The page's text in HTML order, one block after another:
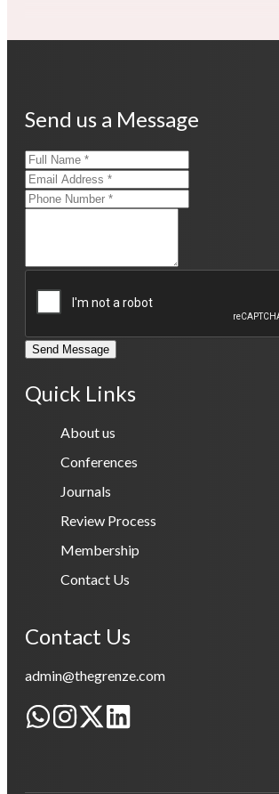
Send us a Message
Send Message
Quick Links
About us
Conferences
Journals
Review Process
Membership
Contact Us
Contact Us
admin@thegrenze.com